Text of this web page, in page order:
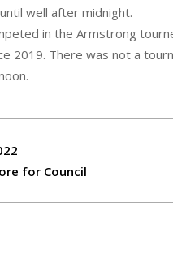
well after midnight.
in the Armstrong
2019. There was not a
for Council